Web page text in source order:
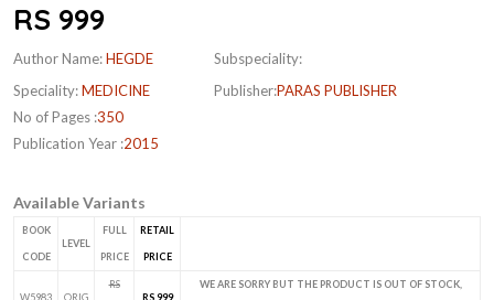
RS 999
Author Name:HEGDE
Speciality:MEDICINE
No of Pages :350
Publication Year :2015
Subspeciality:
Publisher:PARAS PUBLISHER
Available Variants
BOOK
CODE
LEVEL
FULL
PRICE
RETAIL
PRICE
W5983 ORIG
RS
RS 999
WE ARE SORRY BUT THE PRODUCT IS OUT OF STOCK,